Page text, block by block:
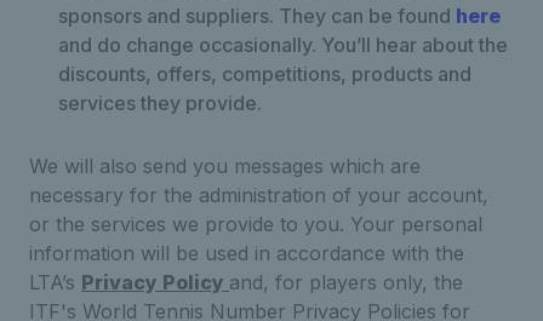
sponsors and suppliers. They can be found here
and do change occasionally. You’ll hear about the
discounts, offers, competitions, products and
services they provide.
We will also send you messages which are
necessary for the administration of your account,
or the services we provide to you. Your personal
information will be used in accordance with the
LTA’s Privacy Policy and, for players only, the
ITF's World Tennis Number Privacy Policies for